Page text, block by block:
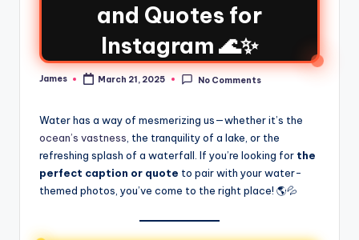
and Quotes for
Instagram 🌊✨
James March 21, 2025 No Comments
Water has a way of mesmerizing us—whether it’s the
ocean’s vastness , the tranquility of a lake, or the
refreshing splash of a waterfall. If you’re looking for the
perfect caption or quote to pair with your water-
themed photos, you’ve come to the right place! 🌎💦